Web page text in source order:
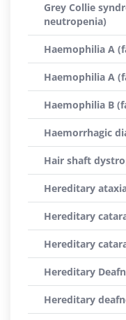
Grey Collie
neutropenia)
Haemophilia A
Haemophilia A
Haemophilia B
Haemorrhagic
Hair shaft
Hereditary
Hereditary
Hereditary
Hereditary
Hereditary